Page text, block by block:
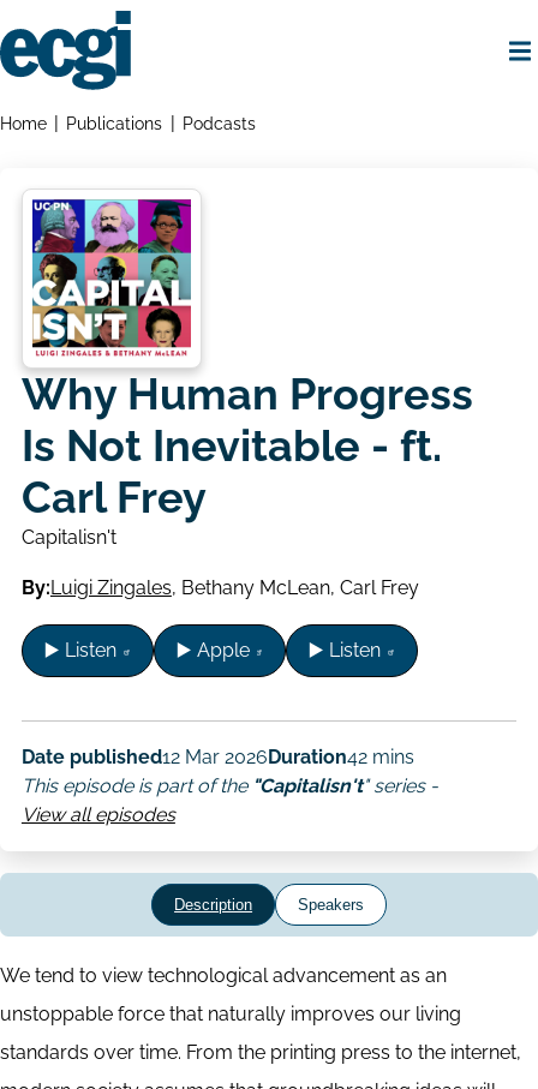
to
main
Breadcrumbs
Home Publications Podcasts
Why Human Progress
Is Not Inevitable - ft.
Carl Frey
Capitalisn't
By:Luigi Zingales, Bethany McLean, Carl Frey
▶️ Listen ▶️ Apple ▶️ Listen
Date published12 Mar 2026Duration42 mins
This episode is part of the "Capitalisn't" series -
View all episodes
Description Speakers
We tend to view technological advancement as an
unstoppable force that naturally improves our living
standards over time. From the printing press to the internet,